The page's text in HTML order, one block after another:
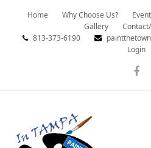
Home Why Choose Us?
Gallery
813-373-6190
Login